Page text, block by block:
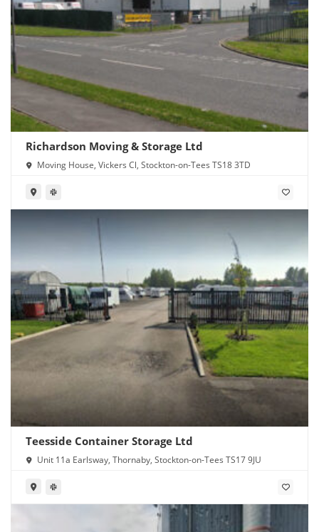
Richardson Moving & Storage Ltd
Moving House, Vickers Cl, Stockton-on-Tees TS18 3TD
Teesside Container Storage Ltd
Unit 11a Earlsway, Thornaby, Stockton-on-Tees TS17 9JU